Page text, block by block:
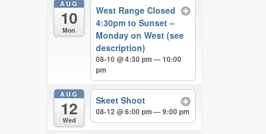
AUG
10
Mon
West Range Closed
4:30pm to Sunset –
Monday on West (see
description)
08-10 @ 4:30 pm — 10:00
pm
AUG
12
Wed
Skeet Shoot
08-12 @ 6:00 pm — 9:00 pm